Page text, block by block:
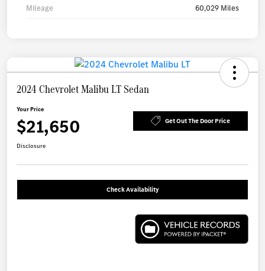
Mileage 60,029 Miles
2024 Chevrolet Malibu LT Sedan
Your Price
$21,650 Get Out The Door Price
Disclosure
Check Availability